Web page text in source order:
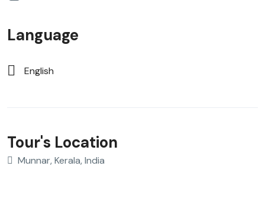
Language
English
Tour's Location
Munnar, Kerala, India